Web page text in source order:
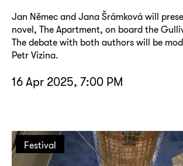
Jan Němec and Jana Šrámková will
novel, The Apartment, on board the
The debate with both authors will be
Petr Vizina.
16 Apr 2025, 7:00 PM
Festival